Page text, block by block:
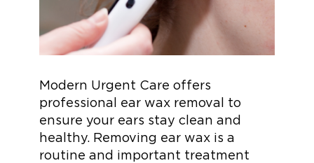
Modern Urgent Care offers
professional ear wax removal to
ensure your ears stay clean and
healthy. Removing ear wax is a
routine and important treatment